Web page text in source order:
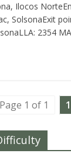
Ilocos
SolsonaExit
2354
Page 1 of 1 1